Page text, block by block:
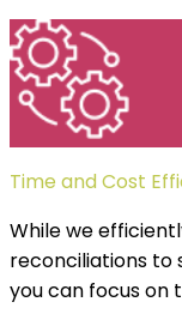
Time and Cost
While we
reconciliations to
you can focus on